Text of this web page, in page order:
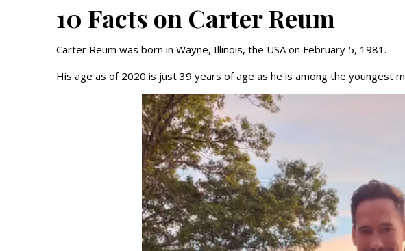
10 Facts on Carter Reum
Carter Reum was born in Wayne, Illinois, the USA on February 5, 1981.
His age as of 2020 is just 39 years of age as he is among the youngest